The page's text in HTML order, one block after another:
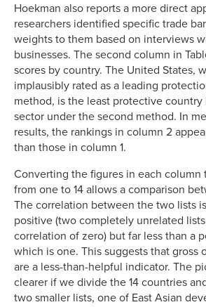
Hoekman also reports a more direct
researchers identified specific trade
weights to them based on interviews
businesses. The second column in
scores by country. The United States,
implausibly rated as a leading
method, is the least protective
sector under the second method. In
results, the rankings in column 2
than those in column 1.
Converting the figures in each column
from one to 14 allows a comparison
The correlation between the two lists
positive (two completely unrelated
correlation of zero) but far less than a
which is one. This suggests that gross
are a less-than-helpful indicator. The
clearer if we divide the 14 countries
two smaller lists, one of East Asian